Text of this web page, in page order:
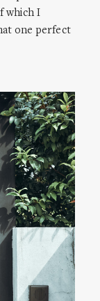
which I
one perfect